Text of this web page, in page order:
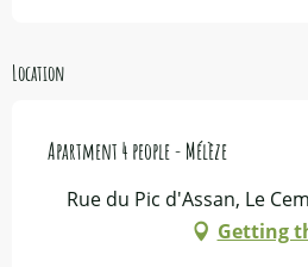
Location
Apartment 4 people - Mélèze
Rue du Pic d'Assan, Le
Getting